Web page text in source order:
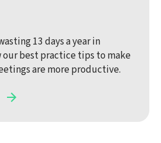
13 days a year in
our best practice tips to make
are more productive.